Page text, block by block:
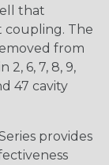
that
coupling. The
from
6, 7, 8, 9,
47 cavity
provides